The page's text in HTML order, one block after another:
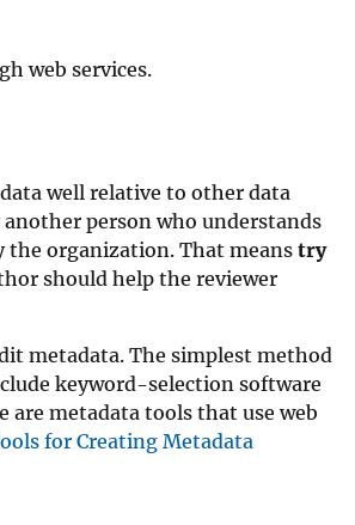
web services.
well relative to other data
person who understands
the organization. That means try
should help the reviewer
metadata. The simplest method
keyword-selection software
are metadata tools that use web
for Creating Metadata